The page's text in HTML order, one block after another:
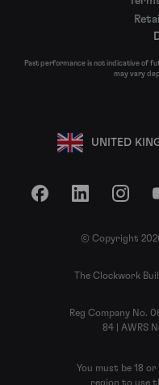
Past performance is not indicative of
may vary
UNITED
FacebookLinkedIn
© Copyright
The Clockwork
Reg Company No.
84 | AWRS
You must be 18
region to use